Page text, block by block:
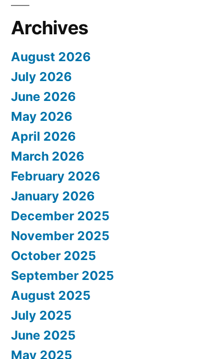
Archives
August 2026
July 2026
June 2026
May 2026
April 2026
March 2026
February 2026
January 2026
December 2025
November 2025
October 2025
September 2025
August 2025
July 2025
June 2025
May 2025